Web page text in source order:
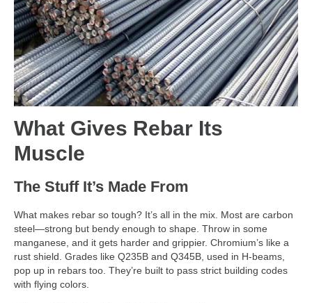
What Gives Rebar Its
Muscle
The Stuff It’s Made From
What makes rebar so tough? It’s all in the mix. Most are carbon
steel—strong but bendy enough to shape. Throw in some
manganese, and it gets harder and grippier. Chromium’s like a
rust shield. Grades like Q235B and Q345B, used in H-beams,
pop up in rebars too. They’re built to pass strict building codes
with flying colors.